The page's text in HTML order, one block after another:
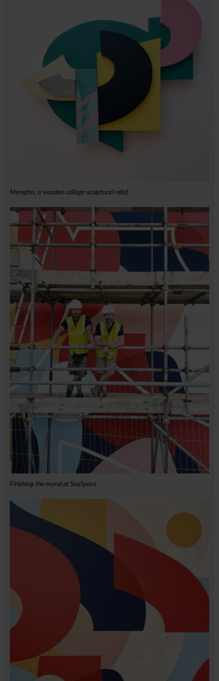
Memphis, a wooden collage-sculptural relief
Finishing the mural at SeaSpace